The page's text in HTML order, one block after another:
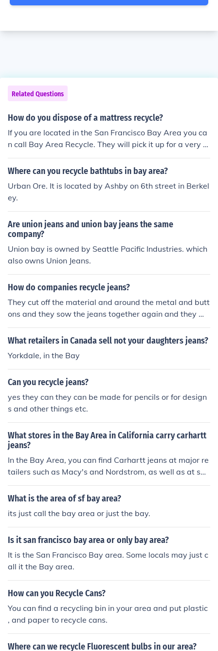
Related Questions
How do you dispose of a mattress recycle?
If you are located in the San Francisco Bay Area you ca
n call Bay Area Recycle. They will pick it up for a very re
asonable price and recycle it. Phone: 925-465-5576 W
eb: http://www.BayAreaRecycle.com
Where can you recycle bathtubs in bay area?
Urban Ore. It is located by Ashby on 6th street in Berkel
ey.
Are union jeans and union bay jeans the same
company?
Union bay is owned by Seattle Pacific Industries. which
also owns Union Jeans.
How do companies recycle jeans?
They cut off the material and around the metal and butt
ons and they sow the jeans together again and they mo
ve the buttons onto the new recycled pair. My dad work
s for levis and they recycle jeansa
What retailers in Canada sell not your daughters jeans?
Yorkdale, in the Bay
Can you recycle jeans?
yes they can they can be made for pencils or for design
s and other things etc.
What stores in the Bay Area in California carry carhartt
jeans?
In the Bay Area, you can find Carhartt jeans at major re
tailers such as Macy's and Nordstrom, as well as at spe
cialty workwear stores like Dick's Sporting Goods and
REI. Additionally, some local boutiques may carry Carh
cial website for online purchasing options or locate near
by stores through their store locator.
What is the area of sf bay area?
its just call the bay area or just the bay.
Is it san francisco bay area or only bay area?
It is the San Francisco Bay area. Some locals may just c
all it the Bay area.
How can you Recycle Cans?
You can find a recycling bin in your area and put plastic
, and paper to recycle cans.
Where can we recycle Fluorescent bulbs in our area?